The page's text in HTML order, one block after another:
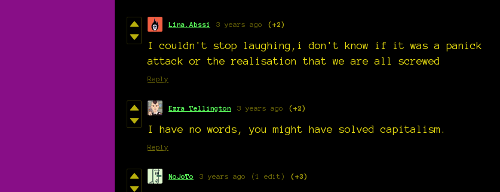
Lina.Abssi 3 years ago (+2)
I couldn't stop laughing,i don't know if it was a panick
attack or the realisation that we are all screwed
Reply
Ezra Tellington 3 years ago (+2)
I have no words, you might have solved capitalism.
Reply
NoJoTo 3 years ago (1 edit) (+3)